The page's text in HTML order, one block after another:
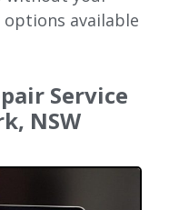
available
Service
NSW